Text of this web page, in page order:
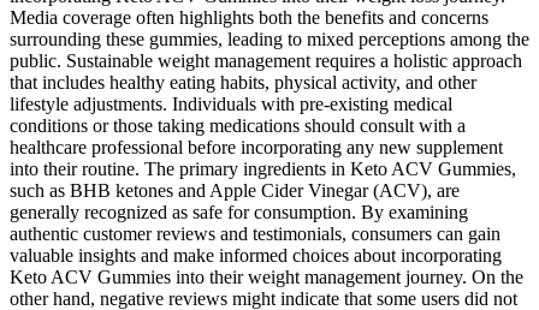
Media coverage often highlights both the benefits and concerns
surrounding these gummies, leading to mixed perceptions among the
public. Sustainable weight management requires a holistic approach
that includes healthy eating habits, physical activity, and other
lifestyle adjustments. Individuals with pre-existing medical
conditions or those taking medications should consult with a
healthcare professional before incorporating any new supplement
into their routine. The primary ingredients in Keto ACV Gummies,
such as BHB ketones and Apple Cider Vinegar (ACV), are
generally recognized as safe for consumption. By examining
authentic customer reviews and testimonials, consumers can gain
valuable insights and make informed choices about incorporating
Keto ACV Gummies into their weight management journey. On the
other hand, negative reviews might indicate that some users did not